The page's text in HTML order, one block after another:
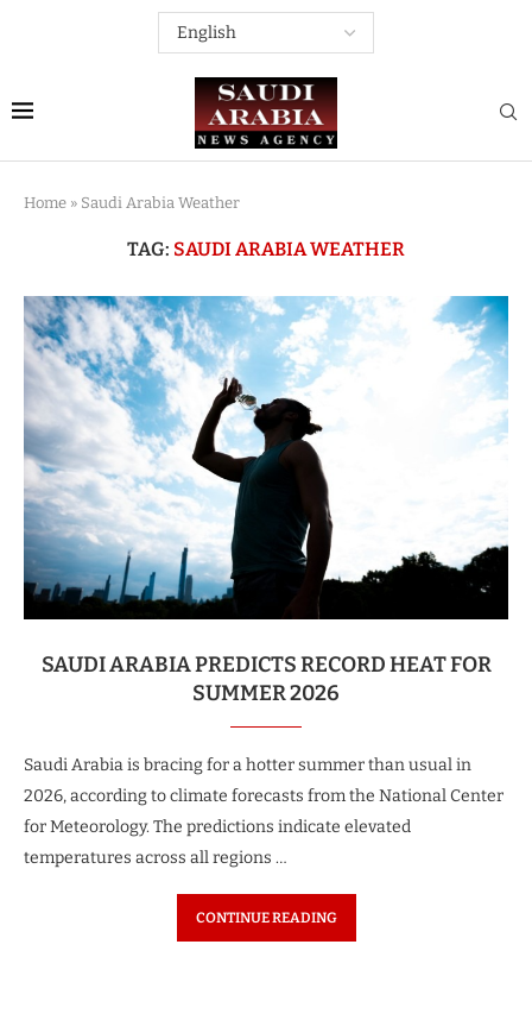
Home » Saudi Arabia Weather
TAG: SAUDI ARABIA WEATHER
SAUDI ARABIA PREDICTS RECORD HEAT FOR
SUMMER 2026
Saudi Arabia is bracing for a hotter summer than usual in
2026, according to climate forecasts from the National Center
for Meteorology. The predictions indicate elevated
temperatures across all regions …
CONTINUE READING